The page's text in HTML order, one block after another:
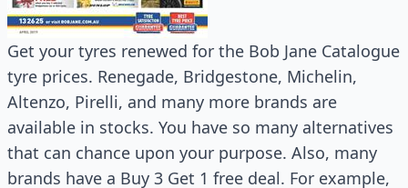
Get your tyres renewed for the Bob Jane Catalogue
tyre prices. Renegade, Bridgestone, Michelin,
Altenzo, Pirelli, and many more brands are
available in stocks. You have so many alternatives
that can chance upon your purpose. Also, many
brands have a Buy 3 Get 1 free deal. For example,